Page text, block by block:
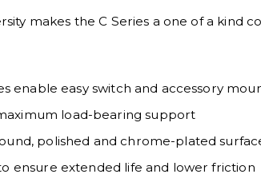
makes the C Series a one of a kind
enable easy switch and accessory
load-bearing support
polished and chrome-plated
ensure extended life and lower friction